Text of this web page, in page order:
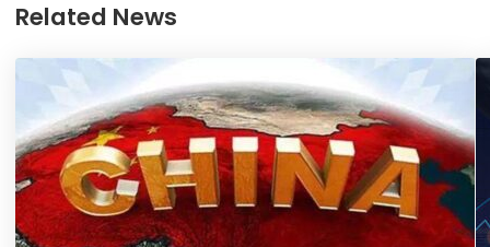
Related News